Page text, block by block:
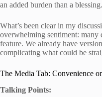
an added burden than a blessing.
What’s been clear in my
overwhelming sentiment: many
feature. We already have
complicating what could be
The Media Tab: Convenience
Talking Points: